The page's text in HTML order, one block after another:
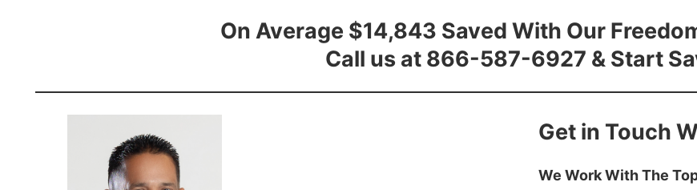
On Average $14,843 Saved With Our
Call us at 866-587-6927 & Start
Get in Touch
We Work With The